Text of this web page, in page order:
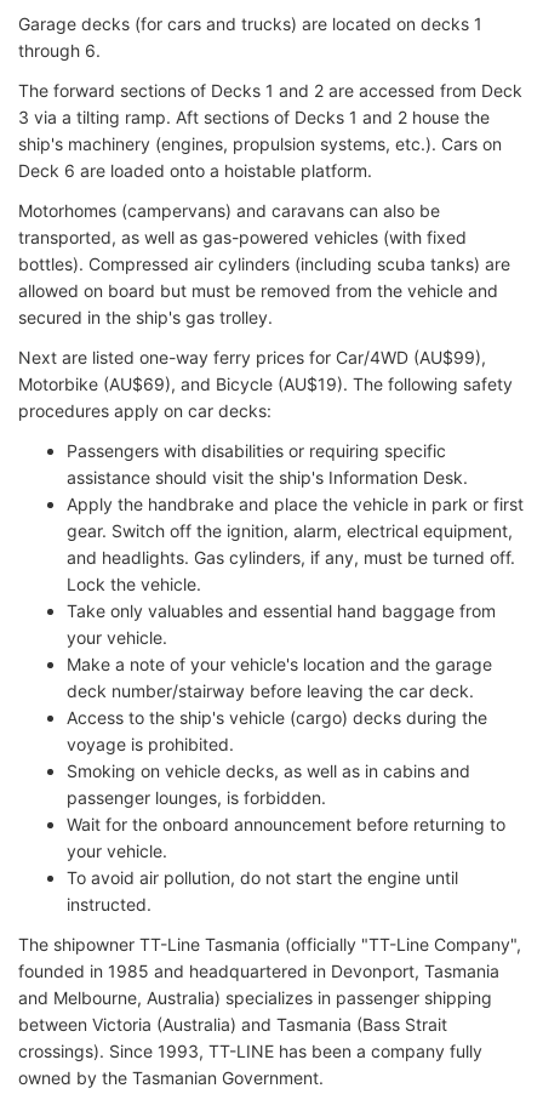
Garage decks (for cars and trucks) are located on decks 1
through 6.
The forward sections of Decks 1 and 2 are accessed from Deck
3 via a tilting ramp. Aft sections of Decks 1 and 2 house the
ship's machinery (engines, propulsion systems, etc.). Cars on
Deck 6 are loaded onto a hoistable platform.
Motorhomes (campervans) and caravans can also be
transported, as well as gas-powered vehicles (with fixed
bottles). Compressed air cylinders (including scuba tanks) are
allowed on board but must be removed from the vehicle and
secured in the ship's gas trolley.
Next are listed one-way ferry prices for Car/4WD (AU$99),
Motorbike (AU$69), and Bicycle (AU$19). The following safety
procedures apply on car decks:
Passengers with disabilities or requiring specific
assistance should visit the ship's Information Desk.
Apply the handbrake and place the vehicle in park or first
gear. Switch off the ignition, alarm, electrical equipment,
and headlights. Gas cylinders, if any, must be turned off.
Lock the vehicle.
Take only valuables and essential hand baggage from
your vehicle.
Make a note of your vehicle's location and the garage
deck number/stairway before leaving the car deck.
Access to the ship's vehicle (cargo) decks during the
voyage is prohibited.
Smoking on vehicle decks, as well as in cabins and
passenger lounges, is forbidden.
Wait for the onboard announcement before returning to
your vehicle.
To avoid air pollution, do not start the engine until
instructed.
The shipowner TT-Line Tasmania (officially "TT-Line Company",
founded in 1985 and headquartered in Devonport, Tasmania
and Melbourne, Australia) specializes in passenger shipping
between Victoria (Australia) and Tasmania (Bass Strait
crossings). Since 1993, TT-LINE has been a company fully
owned by the Tasmanian Government.